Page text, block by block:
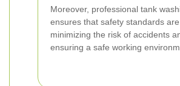
Moreover, professional tank
ensures that safety standards are
minimizing the risk of accidents
ensuring a safe working